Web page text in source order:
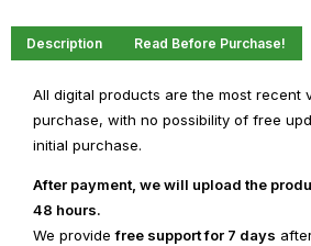
Read Before Purchase!
Description
All digital products are the most recent
purchase, with no possibility of free
initial purchase.
After payment, we will upload the
48 hours.
We providefree support for 7 days